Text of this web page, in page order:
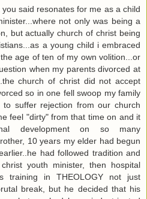
said resonates for me as a child
not only was being a
but actually church of christ being
a young child i embraced
age of ten of my own volition...or
when my parents divorced at
church of christ did not accept
so in one fell swoop my family
suffer rejection from our church
feel "dirty" from that time on and it
development on so many
10 years my elder had begun
had followed tradition and
youth minister, then hospital
training in THEOLOGY not just
break, but he decided that his